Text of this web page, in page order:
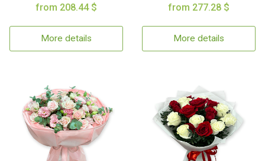
from 208.44 $
More details
from 277.28 $
More details